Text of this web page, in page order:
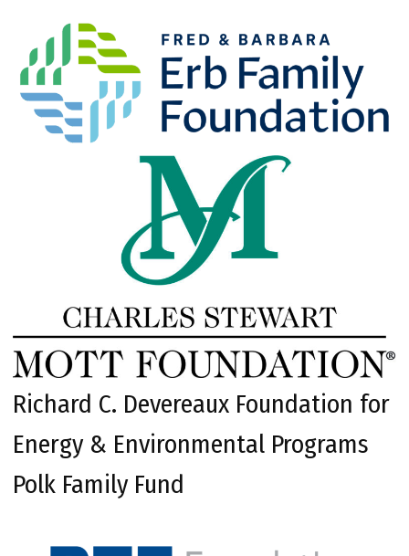
Richard C. Devereaux Foundation for
Energy & Environmental Programs
Polk Family Fund